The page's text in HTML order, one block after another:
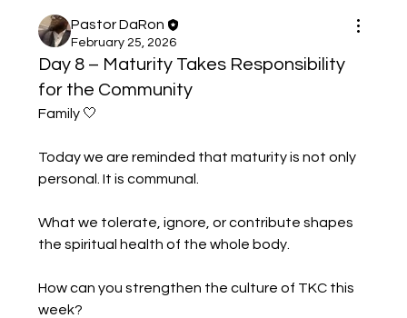
Pastor DaRon
February 25, 2026
Day 8 – Maturity Takes Responsibility
for the Community
Family 🤍
Today we are reminded that maturity is not only
personal. It is communal.
What we tolerate, ignore, or contribute shapes
the spiritual health of the whole body.
How can you strengthen the culture of TKC this
week?